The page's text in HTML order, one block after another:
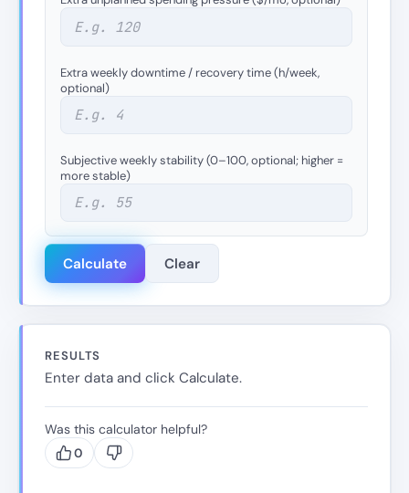
Extra weekly downtime / recovery time (h/week,
optional)
Subjective weekly stability (0–100, optional; higher =
more stable)
Calculate Clear
RESULTS
Enter data and click Calculate.
Was this calculator helpful?
0